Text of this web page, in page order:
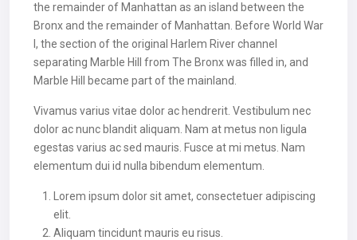
the remainder of Manhattan as an island between the
Bronx and the remainder of Manhattan. Before World War
I, the section of the original Harlem River channel
separating Marble Hill from The Bronx was filled in, and
Marble Hill became part of the mainland.
Vivamus varius vitae dolor ac hendrerit. Vestibulum nec
dolor ac nunc blandit aliquam. Nam at metus non ligula
egestas varius ac sed mauris. Fusce at mi metus. Nam
elementum dui id nulla bibendum elementum.
Lorem ipsum dolor sit amet, consectetuer adipiscing
elit.
Aliquam tincidunt mauris eu risus.